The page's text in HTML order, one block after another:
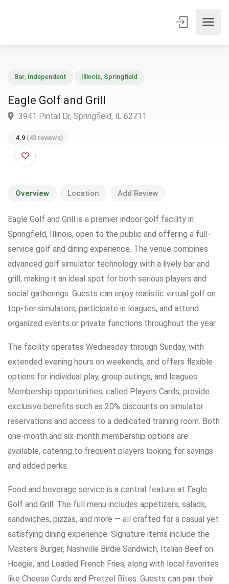
Eagle Golf and Grill
4.9 (43 reviews)
Overview Location Add Review
Eagle Golf and Grill is a premier indoor golf facility in
Springfield, Illinois, open to the public and offering a full-
service golf and dining experience. The venue combines
advanced golf simulator technology with a lively bar and
grill, making it an ideal spot for both serious players and
social gatherings. Guests can enjoy realistic virtual golf on
top-tier simulators, participate in leagues, and attend
organized events or private functions throughout the year.
The facility operates Wednesday through Sunday, with
extended evening hours on weekends, and offers flexible
options for individual play, group outings, and leagues.
Membership opportunities, called Players Cards, provide
exclusive benefits such as 20% discounts on simulator
reservations and access to a dedicated training room. Both
one-month and six-month membership options are
available, catering to frequent players looking for savings
and added perks.
Food and beverage service is a central feature at Eagle
Golf and Grill. The full menu includes appetizers, salads,
sandwiches, pizzas, and more — all crafted for a casual yet
satisfying dining experience. Signature items include the
Masters Burger, Nashville Birdie Sandwich, Italian Beef on
Hoagie, and Loaded French Fries, along with local favorites
like Cheese Curds and Pretzel Bites. Guests can pair their